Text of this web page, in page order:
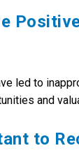
led to
and
to